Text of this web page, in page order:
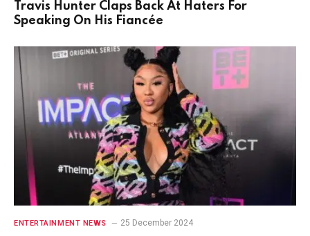
Travis Hunter Claps Back At Haters For
Speaking On His Fiancée
ENTERTAINMENT NEWS 25 December 2024